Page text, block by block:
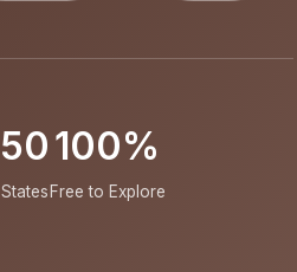
50
States
100%
Free to Explore